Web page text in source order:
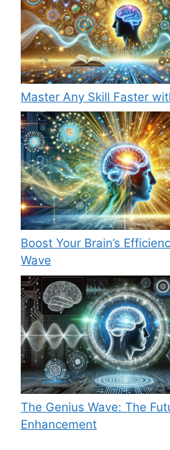
Master Any Skill Faster
Boost Your Brain’s
Wave
The Genius Wave: The
Enhancement